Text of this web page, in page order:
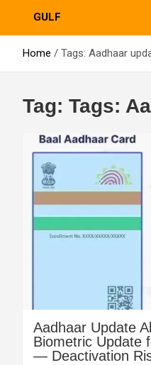
GULF
Home Tags: Aadhaar
Tag: Tags:
Aadhaar Update
Biometric Update
— Deactivation